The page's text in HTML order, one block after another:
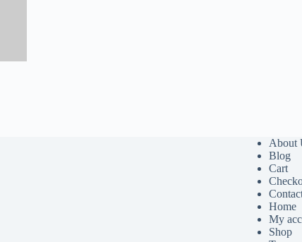
About
Blog
Cart
Home
My
Shop